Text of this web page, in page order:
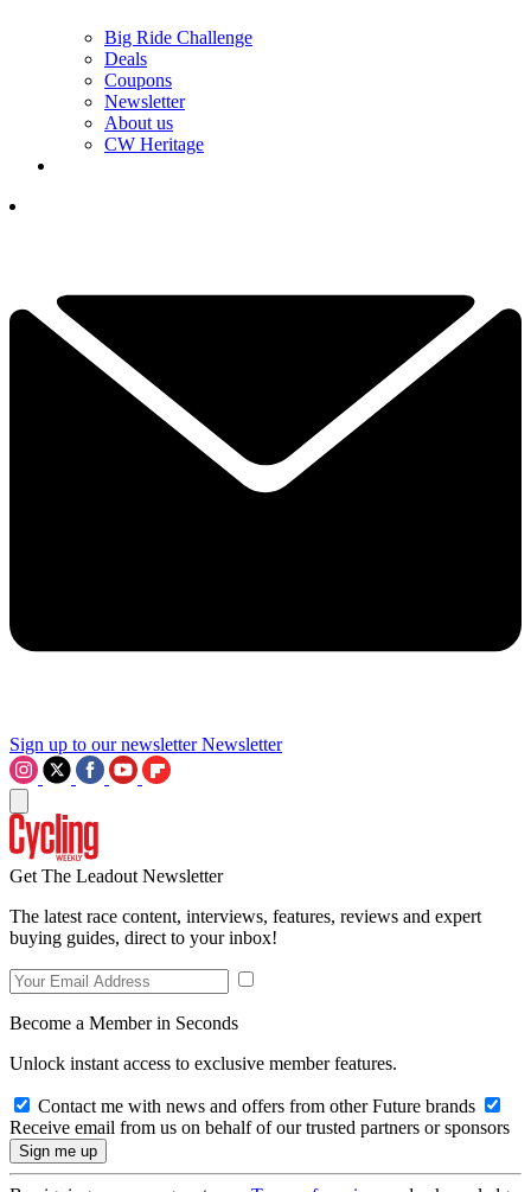
Big Ride Challenge
Deals
Coupons
Newsletter
About us
CW Heritage
Sign up to our newsletter Newsletter
Get The Leadout Newsletter
The latest race content, interviews, features, reviews and expert
buying guides, direct to your inbox!
Become a Member in Seconds
Unlock instant access to exclusive member features.
Contact me with news and offers from other Future brands
Receive email from us on behalf of our trusted partners or sponsors